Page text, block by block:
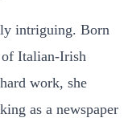
intriguing. Born
Italian-Irish
work, she
as a newspaper